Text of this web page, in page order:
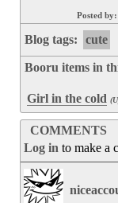
Posted by:
Blog tags: cute
Booru items in
Girl in the cold
COMMENTS
Log in to make a